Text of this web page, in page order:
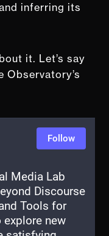
inferring its
it. Let’s say
Observatory’s